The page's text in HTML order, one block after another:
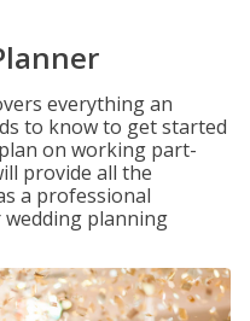
everything an
to know to get started
on working part-
provide all the
a professional
planning